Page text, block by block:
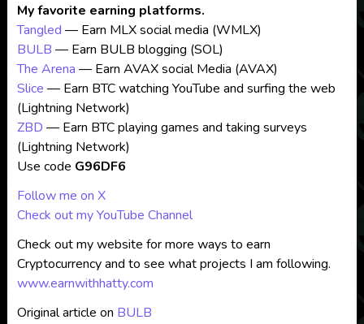
My favorite earning platforms.
Tangled — Earn MLX social media (WMLX)
BULB — Earn BULB blogging (SOL)
The Arena — Earn AVAX social Media (AVAX)
Slice — Earn BTC watching YouTube and surfing the web
(Lightning Network)
ZBD — Earn BTC playing games and taking surveys
(Lightning Network)
Use code G96DF6
Follow me on X
Check out my YouTube Channel
Check out my website for more ways to earn
Cryptocurrency and to see what projects I am following.
www.earnwithhatty.com
Original article on BULB